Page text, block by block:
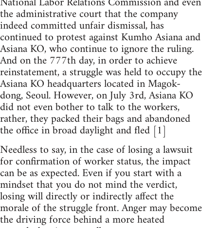
the administrative court that the company
indeed committed unfair dismissal, has
continued to protest against Kumho Asiana and
Asiana KO, who continue to ignore the ruling.
And on the 777th day, in order to achieve
reinstatement, a struggle was held to occupy the
Asiana KO headquarters located in Magok-
dong, Seoul. However, on July 3rd, Asiana KO
did not even bother to talk to the workers,
rather, they packed their bags and abandoned
the office in broad daylight and fled [1]
Needless to say, in the case of losing a lawsuit
for confirmation of worker status, the impact
can be as expected. Even if you start with a
mindset that you do not mind the verdict,
losing will directly or indirectly affect the
morale of the struggle front. Anger may become
the driving force behind a more heated